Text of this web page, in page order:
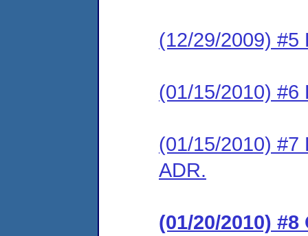
(12/29/2009) #5
(01/15/2010) #6
(01/15/2010) #7
ADR.
(01/20/2010)